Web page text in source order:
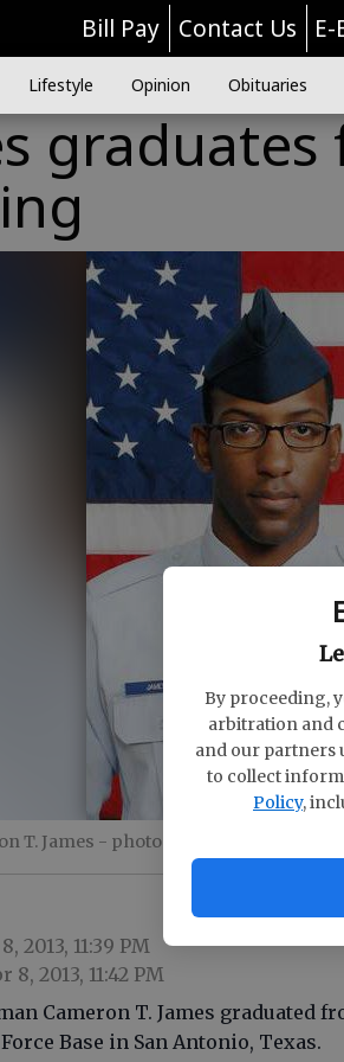
By proceeding,
arbitration and
and our partners
to collect
Policy,
Bill Pay Contact Us
Lifestyle Opinion Obituaries
T. James - photo by Photo provided
2013, 11:39 PM
2013, 11:42 PM
Cameron T. James graduated
Base in San Antonio, Texas.